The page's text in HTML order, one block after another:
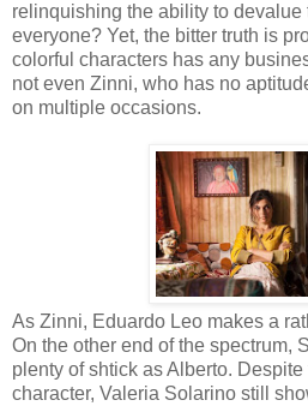
relinquishing the ability to devalue
everyone? Yet, the bitter truth is
colorful characters has any
not even Zinni, who has no
on multiple occasions.
As Zinni, Eduardo Leo makes a
On the other end of the spectrum,
plenty of shtick as Alberto.
character, Valeria Solarino still